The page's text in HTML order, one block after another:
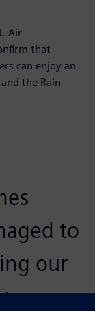
Air
that
can enjoy an
the Rain
to
our